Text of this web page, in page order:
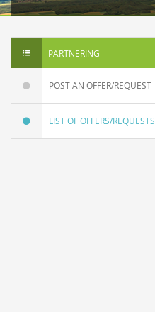
PARTNERING
POST AN OFFER/REQUEST
LIST OF OFFERS/REQUESTS